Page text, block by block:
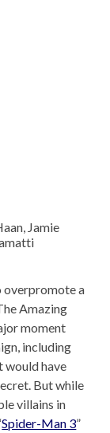
Jamie
overpromote a
Amazing
moment
including
would have
But while
villains in
Spider-Man 3”